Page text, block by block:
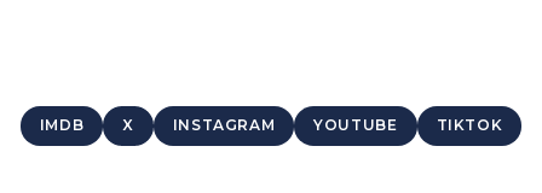
IMDB X INSTAGRAM YOUTUBE TIKTOK